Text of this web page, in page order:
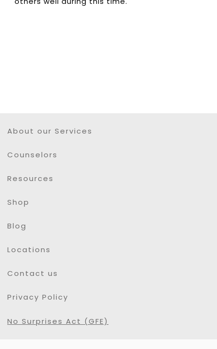
About our Services
Counselors
Resources
Shop
Blog
Locations
Contact us
Privacy Policy
No Surprises Act (GFE)